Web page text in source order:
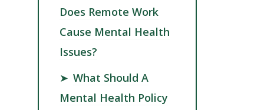
Does Remote Work
Cause Mental Health
Issues?
➤ What Should A
Mental Health Policy